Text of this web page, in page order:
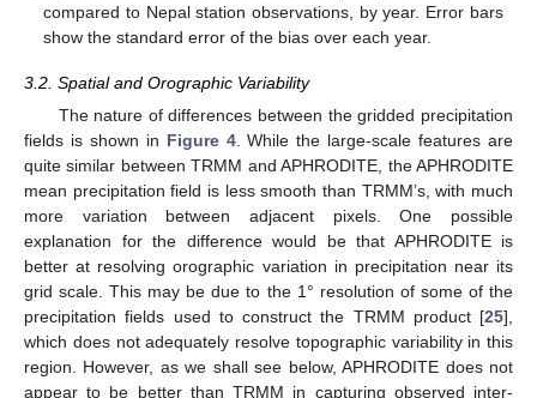
compared to Nepal station observations, by year. Error bars
show the standard error of the bias over each year.
3.2. Spatial and Orographic Variability
The nature of differences between the gridded precipitation
fields is shown in Figure 4. While the large-scale features are
quite similar between TRMM and APHRODITE, the APHRODITE
mean precipitation field is less smooth than TRMM’s, with much
more variation between adjacent pixels. One possible
explanation for the difference would be that APHRODITE is
better at resolving orographic variation in precipitation near its
grid scale. This may be due to the 1° resolution of some of the
precipitation fields used to construct the TRMM product [25],
which does not adequately resolve topographic variability in this
region. However, as we shall see below, APHRODITE does not
appear to be better than TRMM in capturing observed inter-